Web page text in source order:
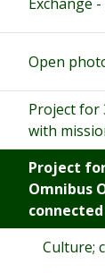
Open
Project for
with
Project
Omnibus
Culture;